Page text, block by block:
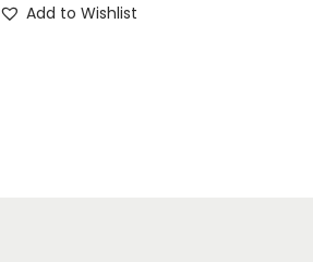
Add to Wishlist